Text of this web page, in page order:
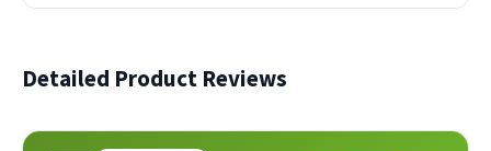
Detailed Product Reviews